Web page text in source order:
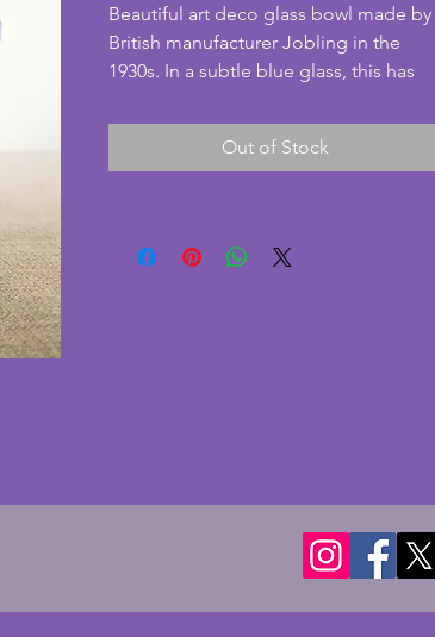
Beautiful art deco glass bowl made by
British manufacturer Jobling in the
1930s. In a subtle blue glass, this has
feet and a nice leaf design to the main
body. In excellent condition with
bubble made during the
manufacturing process. A charming
Out of Stock